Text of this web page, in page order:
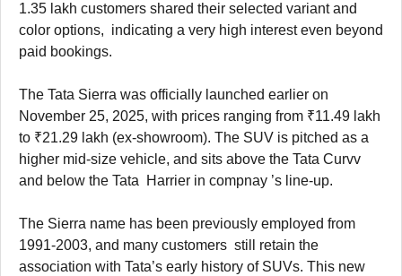
1.35 lakh customers shared their selected variant and
color options, indicating a very high interest even beyond
paid bookings.
The Tata Sierra was officially launched earlier on
November 25, 2025, with prices ranging from ₹11.49 lakh
to ₹21.29 lakh (ex-showroom). The SUV is pitched as a
higher mid-size vehicle, and sits above the Tata Curvv
and below the Tata Harrier in compnay ’s line-up.
The Sierra name has been previously employed from
1991-2003, and many customers still retain the
association with Tata’s early history of SUVs. This new